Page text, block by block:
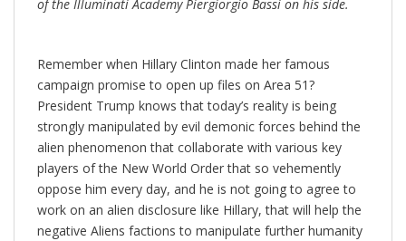
of the Illuminati Academy Piergiorgio Bassi on his side.
Remember when Hillary Clinton made her famous
campaign promise to open up files on Area 51?
President Trump knows that today’s reality is being
strongly manipulated by evil demonic forces behind the
alien phenomenon that collaborate with various key
players of the New World Order that so vehemently
oppose him every day, and he is not going to agree to
work on an alien disclosure like Hillary, that will help the
negative Aliens factions to manipulate further humanity